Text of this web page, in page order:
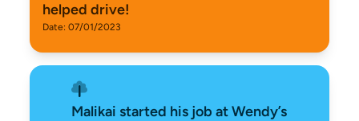
helped drive!
Date: 07/01/2023
Malikai started his job at Wendy’s